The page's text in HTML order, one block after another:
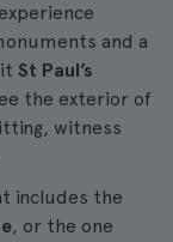
and a
St Paul’s
the exterior of
witness
includes the
, or the one